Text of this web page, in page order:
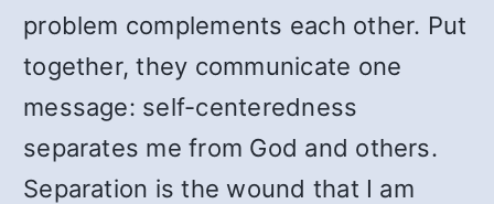
problem complements each other. Put
together, they communicate one
message: self-centeredness
separates me from God and others.
Separation is the wound that I am